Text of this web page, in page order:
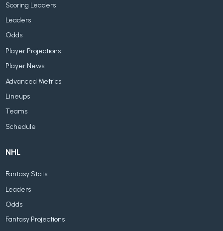
Scoring Leaders
Leaders
Odds
Player Projections
Player News
Advanced Metrics
Lineups
Teams
Schedule
NHL
Fantasy Stats
Leaders
Odds
Fantasy Projections